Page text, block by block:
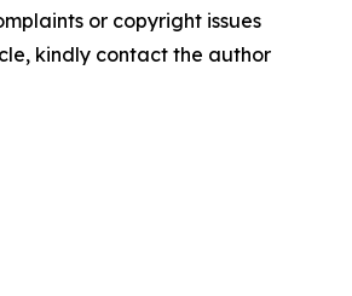
or copyright issues
kindly contact the author